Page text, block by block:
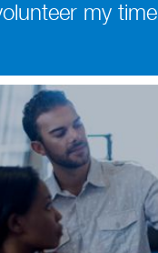
my time